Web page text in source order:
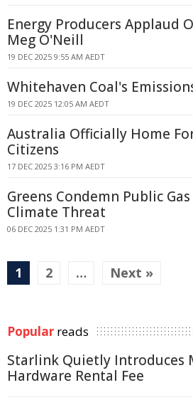
Energy Producers Applaud
Meg O'Neill
19 DEC 2025 9:55 AM AEDT
Whitehaven Coal's
19 DEC 2025 12:05 AM AEDT
Australia Officially Home
Citizens
17 DEC 2025 3:16 PM AEDT
Greens Condemn Public
Climate Threat
06 DEC 2025 1:31 PM AEDT
1 2 … Next »
Popular reads
Starlink Quietly Introduces
Hardware Rental Fee